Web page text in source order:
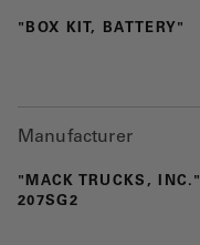
"BOX KIT, BATTERY"
Manufacturer
"MACK TRUCKS, INC."
207SG2